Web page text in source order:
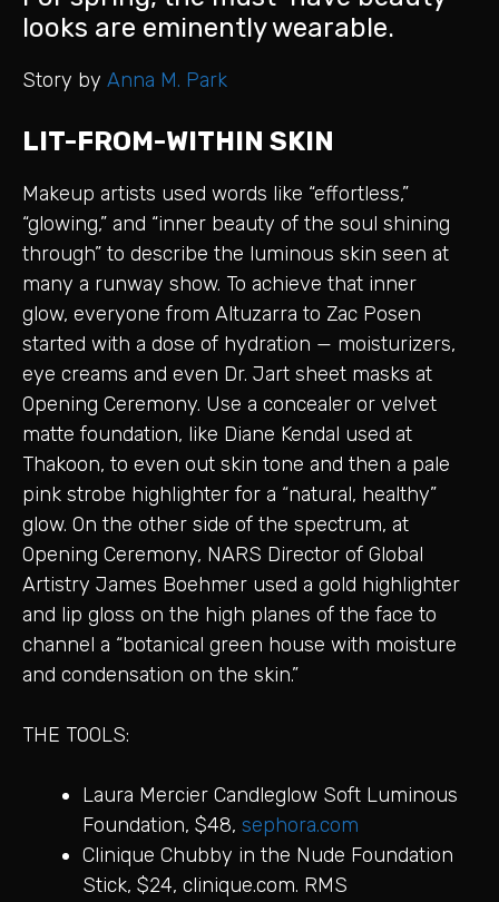
looks are eminently wearable.
Story by Anna M. Park
LIT-FROM-WITHIN SKIN
Makeup artists used words like “effortless,”
“glowing,” and “inner beauty of the soul shining
through” to describe the luminous skin seen at
many a runway show. To achieve that inner
glow, everyone from Altuzarra to Zac Posen
started with a dose of hydration — moisturizers,
eye creams and even Dr. Jart sheet masks at
Opening Ceremony. Use a concealer or velvet
matte foundation, like Diane Kendal used at
Thakoon, to even out skin tone and then a pale
pink strobe highlighter for a “natural, healthy”
glow. On the other side of the spectrum, at
Opening Ceremony, NARS Director of Global
Artistry James Boehmer used a gold highlighter
and lip gloss on the high planes of the face to
channel a “botanical green house with moisture
and condensation on the skin.”
THE TOOLS:
Laura Mercier Candleglow Soft Luminous
Foundation, $48, sephora.com
Clinique Chubby in the Nude Foundation
Stick, $24, clinique.com. RMS